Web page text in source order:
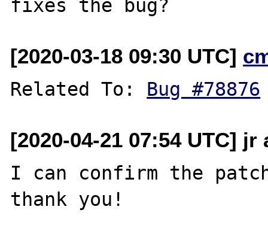
[2020-03-18 09:30 UTC]
Related To: Bug #78876
[2020-04-21 07:54 UTC]
I can confirm the